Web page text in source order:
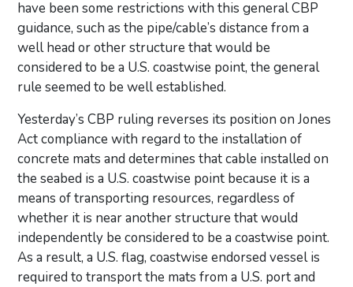
have been some restrictions with this general CBP
guidance, such as the pipe/cable’s distance from a
well head or other structure that would be
considered to be a U.S. coastwise point, the general
rule seemed to be well established.
Yesterday’s CBP ruling reverses its position on Jones
Act compliance with regard to the installation of
concrete mats and determines that cable installed on
the seabed is a U.S. coastwise point because it is a
means of transporting resources, regardless of
whether it is near another structure that would
independently be considered to be a coastwise point.
As a result, a U.S. flag, coastwise endorsed vessel is
required to transport the mats from a U.S. port and